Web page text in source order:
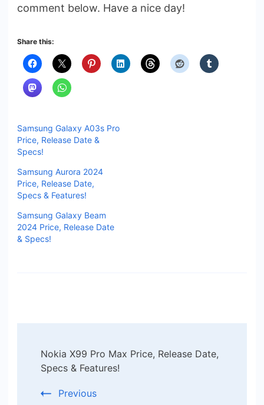
comment below. Have a nice day!
Share this:
Samsung Galaxy A03s Pro
Price, Release Date &
Specs!
Samsung Aurora 2024
Price, Release Date,
Specs & Features!
Samsung Galaxy Beam
2024 Price, Release Date
& Specs!
Navigation
Nokia X99 Pro Max Price, Release Date,
Specs & Features!
Previous